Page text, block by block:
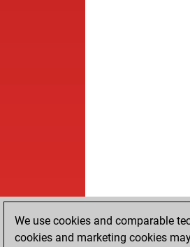
We use cookies and comparable
cookies and marketing cookies